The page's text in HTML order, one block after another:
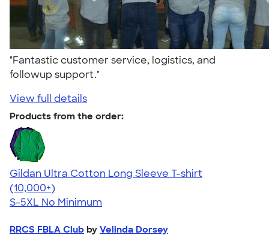
"Fantastic customer service, logistics, and
followup support."
View full details
Products from the order:
Gildan Ultra Cotton Long Sleeve T-shirt
4.62
38962
(10,000+)
S-5XL No Minimum
RRCS FBLA Club by Velinda Dorsey